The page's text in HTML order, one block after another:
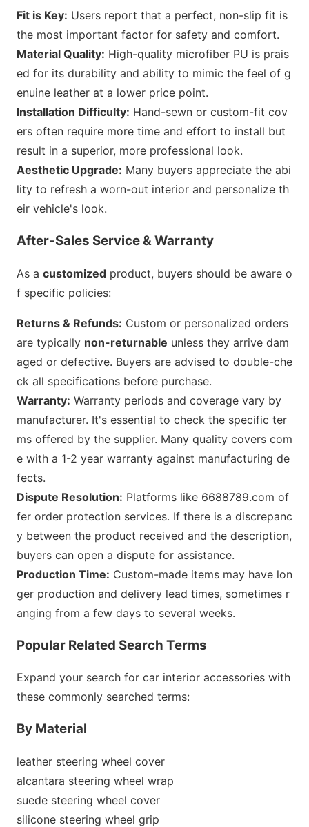
Fit is Key: Users report that a perfect, non-slip fit is
the most important factor for safety and comfort.
Material Quality: High-quality microfiber PU is prais
ed for its durability and ability to mimic the feel of g
enuine leather at a lower price point.
Installation Difficulty: Hand-sewn or custom-fit cov
ers often require more time and effort to install but
result in a superior, more professional look.
Aesthetic Upgrade: Many buyers appreciate the abi
lity to refresh a worn-out interior and personalize th
eir vehicle's look.
After-Sales Service & Warranty
As a customized product, buyers should be aware o
f specific policies:
Returns & Refunds: Custom or personalized orders
are typically non-returnable unless they arrive dam
aged or defective. Buyers are advised to double-che
ck all specifications before purchase.
Warranty: Warranty periods and coverage vary by
manufacturer. It's essential to check the specific ter
ms offered by the supplier. Many quality covers com
e with a 1-2 year warranty against manufacturing de
fects.
Dispute Resolution: Platforms like 6688789.com of
fer order protection services. If there is a discrepanc
y between the product received and the description,
buyers can open a dispute for assistance.
Production Time: Custom-made items may have lon
ger production and delivery lead times, sometimes r
anging from a few days to several weeks.
Popular Related Search Terms
Expand your search for car interior accessories with
these commonly searched terms:
By Material
leather steering wheel cover
alcantara steering wheel wrap
suede steering wheel cover
silicone steering wheel grip